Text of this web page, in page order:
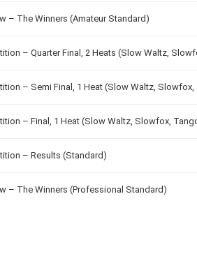
– The Winners (Amateur Standard)
– Quarter Final, 2 Heats (Slow Waltz,
– Semi Final, 1 Heat (Slow Waltz,
– Final, 1 Heat (Slow Waltz, Slowfox,
– Results (Standard)
– The Winners (Professional Standard)